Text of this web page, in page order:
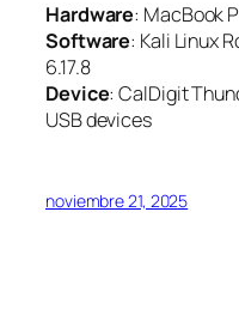
Hardware: MacBook
Software: Kali Linux
6.17.8
Device: CalDigit
USB devices
noviembre 21, 2025